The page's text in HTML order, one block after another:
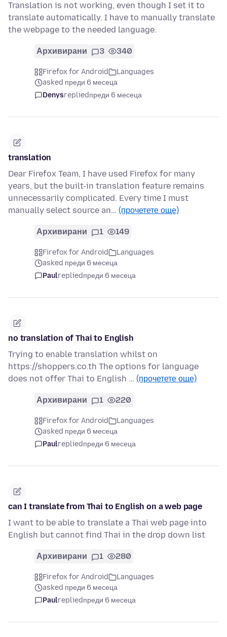
Translation is not working, even though I set it to
translate automatically. I have to manually translate
the webpage to the needed language.
Архивирани 3 340
Firefox for Android
Languages
asked преди 6 месеца
Denysrepliedпреди 6 месеца
translation
Dear Firefox Team, I have used Firefox for many
years, but the built-in translation feature remains
unnecessarily complicated. Every time I must
manually select source an… (прочетете още)
Архивирани 1 149
Firefox for Android
Languages
asked преди 6 месеца
Paulrepliedпреди 6 месеца
no translation of Thai to English
Trying to enable translation whilst on
https://shoppers.co.th The options for language
does not offer Thai to English … (прочетете още)
Архивирани 1 220
Firefox for Android
Languages
asked преди 6 месеца
Paulrepliedпреди 6 месеца
can I translate from Thai to English on a web page
I want to be able to translate a Thai web page into
English but cannot find Thai in the drop down list
Архивирани 1 280
Firefox for Android
Languages
asked преди 6 месеца
Paulrepliedпреди 6 месеца